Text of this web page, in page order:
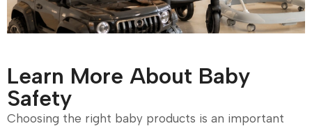
Learn More About Baby
Safety
Choosing the right baby products is an important